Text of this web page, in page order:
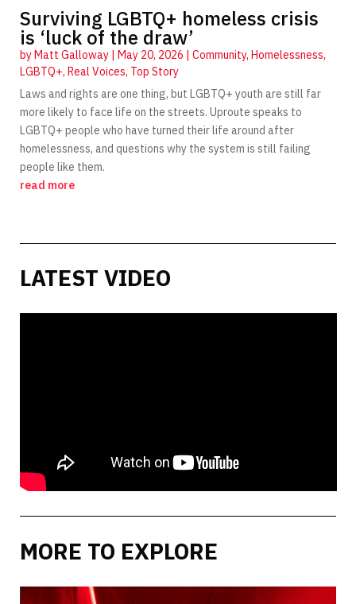
Surviving LGBTQ+ homeless crisis
is ‘luck of the draw’
byMatt Galloway| May 20, 2026 | Community, Homelessness,
LGBTQ+, Real Voices, Top Story
Laws and rights are one thing, but LGBTQ+ youth are still far
more likely to face life on the streets. Uproute speaks to
LGBTQ+ people who have turned their life around after
homelessness, and questions why the system is still failing
people like them.
read more
LATEST VIDEO
MORE TO EXPLORE